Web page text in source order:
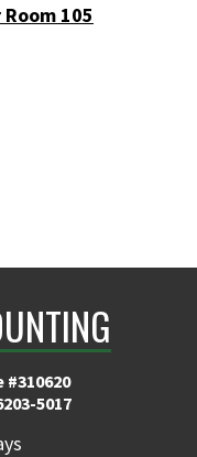
105
#310620
5017